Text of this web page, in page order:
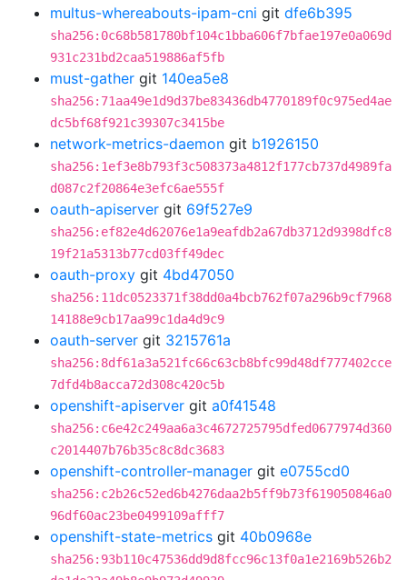
multus-whereabouts-ipam-cni git dfe6b395
sha256:0c68b581780bf104c1bba606f7bfae197e0a069d
931c231bd2caa519886af5fb
must-gather git 140ea5e8
sha256:71aa49e1d9d37be83436db4770189f0c975ed4ae
dc5bf68f921c39307c3415be
network-metrics-daemon git b1926150
sha256:1ef3e8b793f3c508373a4812f177cb737d4989fa
d087c2f20864e3efc6ae555f
oauth-apiserver git 69f527e9
sha256:ef82e4d62076e1a9eafdb2a67db3712d9398dfc8
19f21a5313b77cd03ff49dec
oauth-proxy git 4bd47050
sha256:11dc0523371f38dd0a4bcb762f07a296b9cf7968
14188e9cb17aa99c1da4d9c9
oauth-server git 3215761a
sha256:8df61a3a521fc66c63cb8bfc99d48df777402cce
7dfd4b8acca72d308c420c5b
openshift-apiserver git a0f41548
sha256:c6e42c249aa6a3c4672725795dfed0677974d360
c2014407b76b35c8c8dc3683
openshift-controller-manager git e0755cd0
sha256:c2b26c52ed6b4276daa2b5ff9b73f619050846a0
96df60ac23be0499109afff7
openshift-state-metrics git 40b0968e
sha256:93b110c47536dd9d8fcc96c13f0a1e2169b526b2